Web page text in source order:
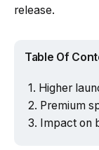
release.
Table Of
Higher
Premium
Impact on